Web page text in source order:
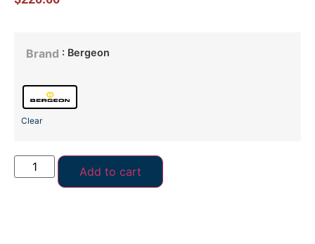
Brand : Bergeon
Clear
Add to cart